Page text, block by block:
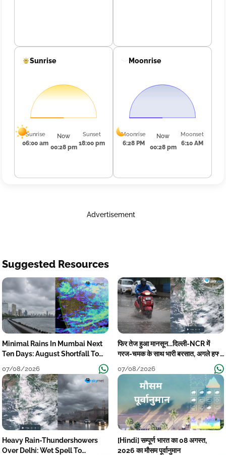
Sunrise
Sunrise
06:00 am
Now
00:28 pm
Sunset
18:00 pm
Moonrise
Moonrise
6:28 PM
Now
00:28 pm
Moonset
6:10 AM
Advertisement
Suggested Resources
Minimal Rains In Mumbai Next
Ten Days: August Shortfall To
07/08/2026
फिर तेज हुआ मानसून...दिल्ली-NCR में
गरज-चमक के साथ भारी बरसात, अगले हफ्ते
07/08/2026
Heavy Rain-Thundershowers
Over Delhi: Wet Spell To
[Hindi] सम्पूर्ण भारत का 08 अगस्त,
2026 का मौसम पूर्वानुमान